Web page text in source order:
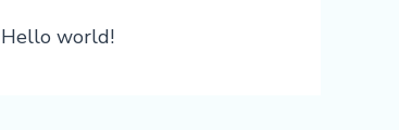
Hello world!